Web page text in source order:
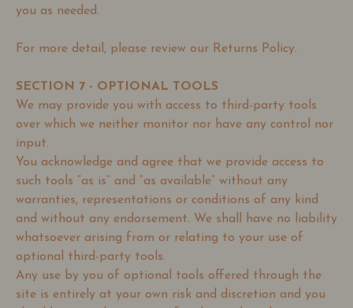
you as needed.
For more detail, please review our Returns Policy.
SECTION 7 - OPTIONAL TOOLS
We may provide you with access to third-party tools
over which we neither monitor nor have any control nor
input.
You acknowledge and agree that we provide access to
such tools ”as is” and “as available” without any
warranties, representations or conditions of any kind
and without any endorsement. We shall have no liability
whatsoever arising from or relating to your use of
optional third-party tools.
Any use by you of optional tools offered through the
site is entirely at your own risk and discretion and you